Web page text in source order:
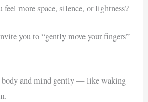
feel more space, silence, or lightness?
you to “gently move your fingers”
body and mind gently — like waking